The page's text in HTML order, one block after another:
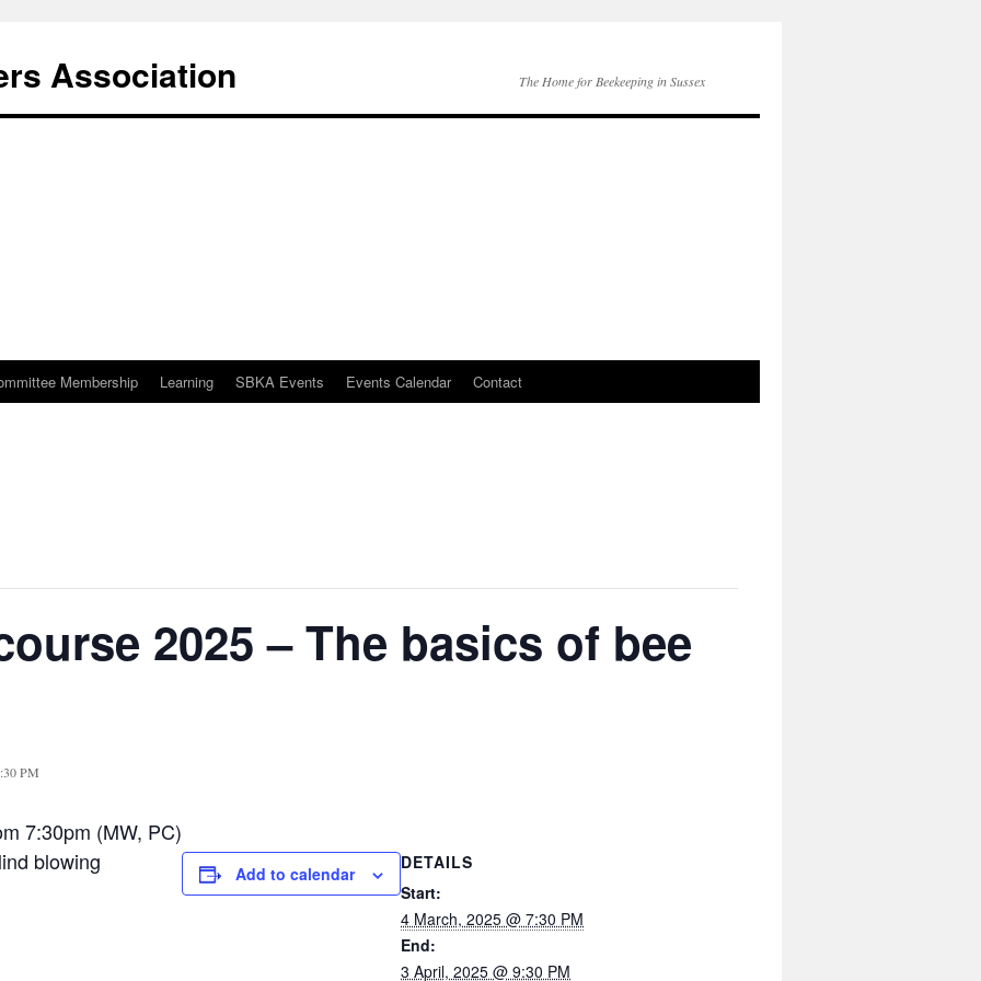
Association The Home for Beekeeping in Sussex
Membership Learning SBKA Events Events Calendar Contact
2025 – The basics of bee
PM
7:30pm (MW, PC)
blowing
Add to calendar
DETAILS
Start:
4 March, 2025 @ 7:30 PM
End:
3 April, 2025 @ 9:30 PM